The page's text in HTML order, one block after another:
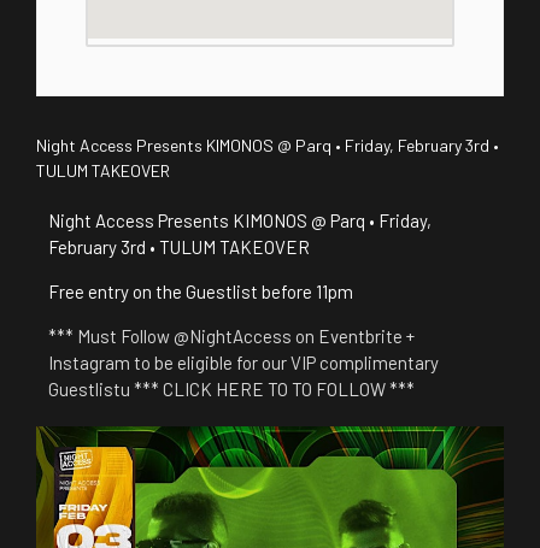
Night Access Presents KIMONOS @ Parq • Friday, February 3rd •
TULUM TAKEOVER
Night Access Presents KIMONOS @ Parq • Friday,
February 3rd • TULUM TAKEOVER
Free entry on the Guestlist before 11pm
*** Must Follow @NightAccess on Eventbrite +
Instagram to be eligible for our VIP complimentary
Guestlistu *** CLICK HERE TO TO FOLLOW ***